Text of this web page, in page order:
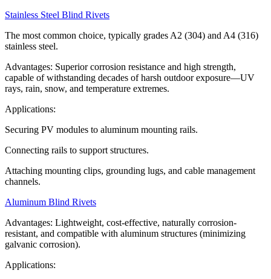
Stainless Steel Blind Rivets
The most common choice, typically grades A2 (304) and A4 (316)
stainless steel.
Advantages: Superior corrosion resistance and high strength,
capable of withstanding decades of harsh outdoor exposure—UV
rays, rain, snow, and temperature extremes.
Applications:
Securing PV modules to aluminum mounting rails.
Connecting rails to support structures.
Attaching mounting clips, grounding lugs, and cable management
channels.
Aluminum Blind Rivets
Advantages: Lightweight, cost-effective, naturally corrosion-
resistant, and compatible with aluminum structures (minimizing
galvanic corrosion).
Applications: